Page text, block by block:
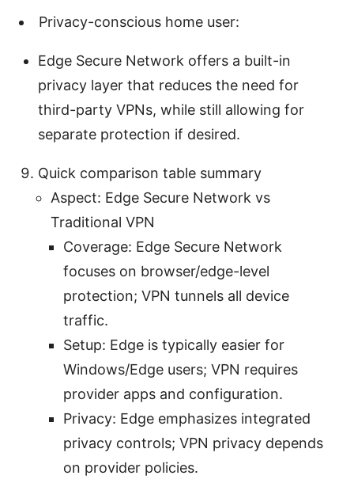
Privacy-conscious home user:
Edge Secure Network offers a built-in
privacy layer that reduces the need for
third-party VPNs, while still allowing for
separate protection if desired.
Quick comparison table summary
Aspect: Edge Secure Network vs
Traditional VPN
Coverage: Edge Secure Network
focuses on browser/edge-level
protection; VPN tunnels all device
traffic.
Setup: Edge is typically easier for
Windows/Edge users; VPN requires
provider apps and configuration.
Privacy: Edge emphasizes integrated
privacy controls; VPN privacy depends
on provider policies.